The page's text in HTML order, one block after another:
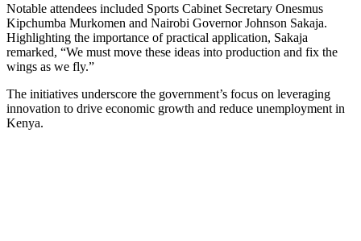
Notable attendees included Sports Cabinet Secretary Onesmus
Kipchumba Murkomen and Nairobi Governor Johnson Sakaja.
Highlighting the importance of practical application, Sakaja
remarked, “We must move these ideas into production and fix the
wings as we fly.”
The initiatives underscore the government’s focus on leveraging
innovation to drive economic growth and reduce unemployment in
Kenya.